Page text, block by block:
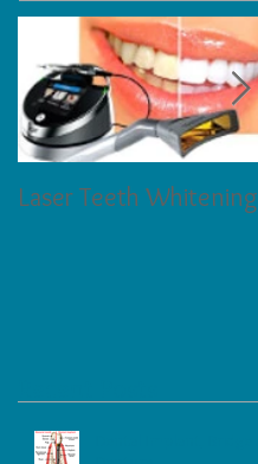
Laser Teeth Whitening